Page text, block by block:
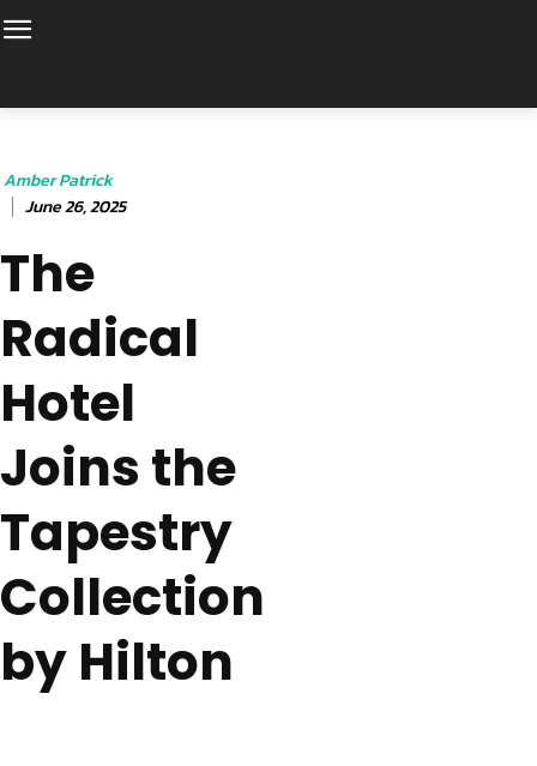
Amber Patrick
June 26, 2025
The
Radical
Hotel
Joins the
Tapestry
Collection
by Hilton